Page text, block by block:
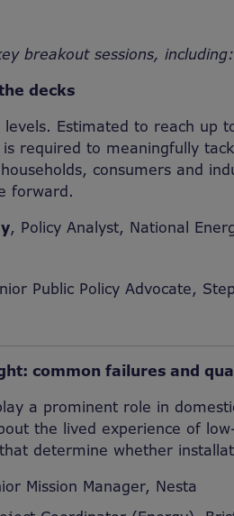
breakout sessions, including:
decks
Estimated to reach up
required to meaningfully
consumers and
forward.
, Policy Analyst, National
Public Policy Advocate,
common failures and
a prominent role in
the lived experience of
determine whether
Mission Manager, Nesta